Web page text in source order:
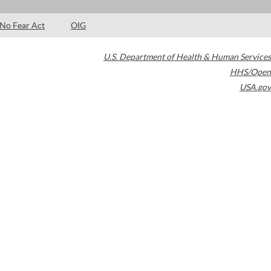
No Fear Act OIG
U.S. Department of Health & Human Services
HHS/Open
USA.gov